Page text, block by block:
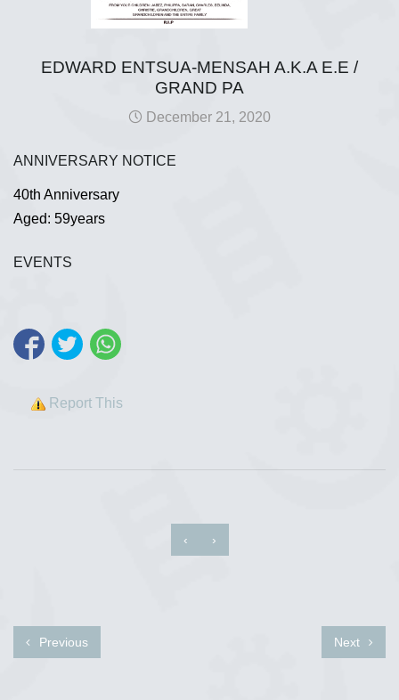
EDWARD ENTSUA-MENSAH A.K.A E.E /
GRAND PA
December 21, 2020
ANNIVERSARY NOTICE
40th Anniversary
Aged: 59years
EVENTS
Report This
‹ ›
Previous Next